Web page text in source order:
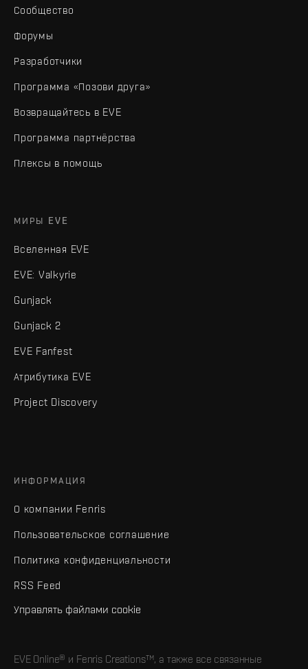
Сообщество
Форумы
Разработчики
Программа «Позови друга»
Возвращайтесь в EVE
Программа партнёрства
Плексы в помощь
МИРЫ EVE
Вселенная EVE
EVE: Valkyrie
Gunjack
Gunjack 2
EVE Fanfest
Атрибутика EVE
Project Discovery
ИНФОРМАЦИЯ
О компании Fenris
Пользовательское соглашение
Политика конфиденциальности
RSS Feed
Управлять файлами cookie
EVE Online® и Fenris Creations™, а также все связанные